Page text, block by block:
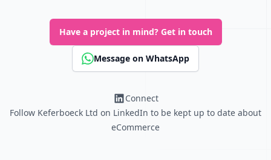
Have a project in mind? Get in touch
Message on WhatsApp
Connect
Follow Keferboeck Ltd on LinkedIn to be kept up to date about
eCommerce